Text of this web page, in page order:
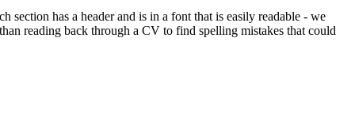
section has a header and is in a font that is easily readable - we
reading back through a CV to find spelling mistakes that could